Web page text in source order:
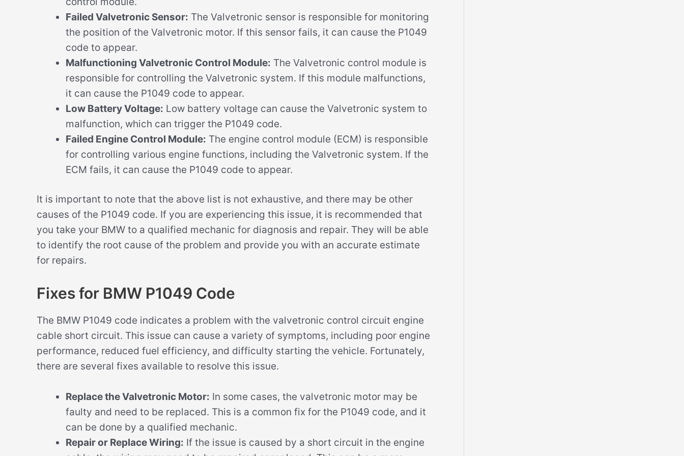
Failed Valvetronic Sensor: The Valvetronic sensor is responsible for monitoring
the position of the Valvetronic motor. If this sensor fails, it can cause the P1049
code to appear.
Malfunctioning Valvetronic Control Module: The Valvetronic control module is
responsible for controlling the Valvetronic system. If this module malfunctions,
it can cause the P1049 code to appear.
Low Battery Voltage: Low battery voltage can cause the Valvetronic system to
malfunction, which can trigger the P1049 code.
Failed Engine Control Module: The engine control module (ECM) is responsible
for controlling various engine functions, including the Valvetronic system. If the
ECM fails, it can cause the P1049 code to appear.
It is important to note that the above list is not exhaustive, and there may be other
causes of the P1049 code. If you are experiencing this issue, it is recommended that
you take your BMW to a qualified mechanic for diagnosis and repair. They will be able
to identify the root cause of the problem and provide you with an accurate estimate
for repairs.
Fixes for BMW P1049 Code
The BMW P1049 code indicates a problem with the valvetronic control circuit engine
cable short circuit. This issue can cause a variety of symptoms, including poor engine
performance, reduced fuel efficiency, and difficulty starting the vehicle. Fortunately,
there are several fixes available to resolve this issue.
Replace the Valvetronic Motor: In some cases, the valvetronic motor may be
faulty and need to be replaced. This is a common fix for the P1049 code, and it
can be done by a qualified mechanic.
Repair or Replace Wiring: If the issue is caused by a short circuit in the engine